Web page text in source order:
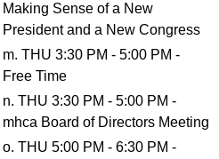
Making Sense of a New
President and a New Congress
m. THU 3:30 PM - 5:00 PM -
Free Time
n. THU 3:30 PM - 5:00 PM -
mhca Board of Directors Meeting
o. THU 5:00 PM - 6:30 PM -